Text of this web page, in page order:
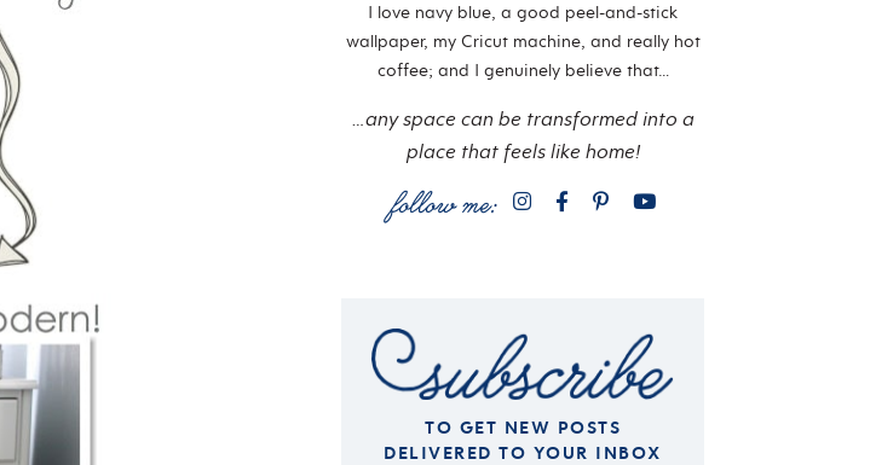
I love navy blue, a good peel-and-stick
wallpaper, my Cricut machine, and really hot
coffee; and I genuinely believe that…
…any space can be transformed into a
place that feels like home!
TO GET NEW POSTS
DELIVERED TO YOUR INBOX